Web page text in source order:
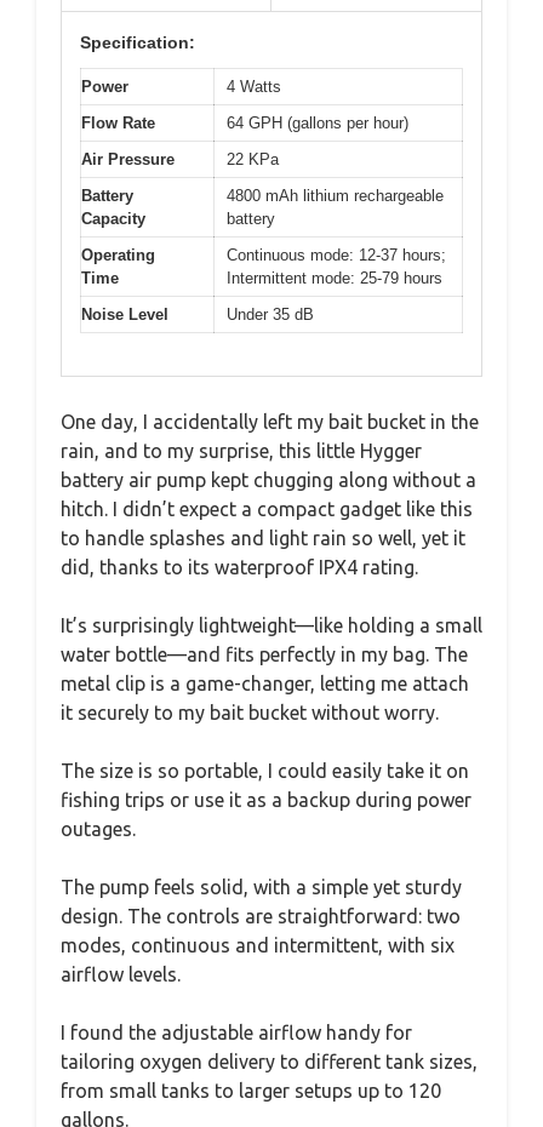
Specification:
Power
4 Watts
Flow Rate
64 GPH (gallons per hour)
Air Pressure
22 KPa
Battery
Capacity
4800 mAh lithium rechargeable
battery
Operating
Time
Continuous mode: 12-37 hours;
Intermittent mode: 25-79 hours
Noise Level
Under 35 dB
One day, I accidentally left my bait bucket in the
rain, and to my surprise, this little Hygger
battery air pump kept chugging along without a
hitch. I didn’t expect a compact gadget like this
to handle splashes and light rain so well, yet it
did, thanks to its waterproof IPX4 rating.
It’s surprisingly lightweight—like holding a small
water bottle—and fits perfectly in my bag. The
metal clip is a game-changer, letting me attach
it securely to my bait bucket without worry.
The size is so portable, I could easily take it on
fishing trips or use it as a backup during power
outages.
The pump feels solid, with a simple yet sturdy
design. The controls are straightforward: two
modes, continuous and intermittent, with six
airflow levels.
I found the adjustable airflow handy for
tailoring oxygen delivery to different tank sizes,
from small tanks to larger setups up to 120
gallons.